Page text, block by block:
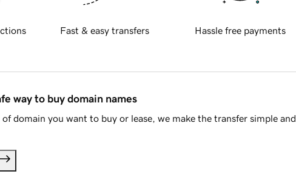
Fast & easy transfers Hassle free payments
way to buy domain names
domain you want to buy or lease, we make the transfer simple and